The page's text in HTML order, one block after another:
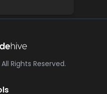
All Rights Reserved.